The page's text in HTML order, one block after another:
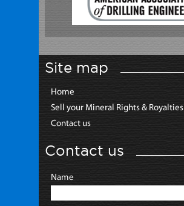
Site map
Home
Sell your Mineral Rights & Royalties
Contact us
Contact us
Name